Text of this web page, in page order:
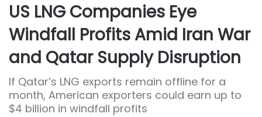
US LNG Companies Eye
Windfall Profits Amid Iran War
and Qatar Supply Disruption
If Qatar’s LNG exports remain offline for a
month, American exporters could earn up to
$4 billion in windfall profits